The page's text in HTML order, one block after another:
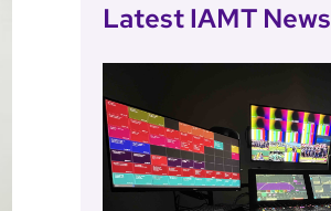
Latest IAMT News